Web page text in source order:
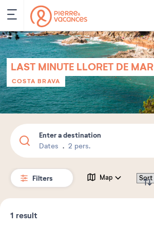
LAST MINUTE LLORET DE MAR
COSTA BRAVA
Enter a destination
Dates 2 pers.
Filters Map
1 result